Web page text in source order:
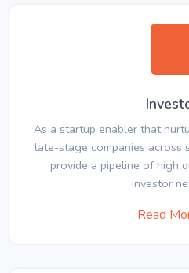
As a startup enabler that
late-stage companies across
provide a pipeline of high
investor
Read